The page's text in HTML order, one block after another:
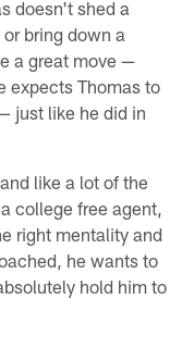
doesn't shed a
bring down a
a great move —
expects Thomas to
just like he did in
like a lot of the
college free agent,
right mentality and
he wants to
hold him to